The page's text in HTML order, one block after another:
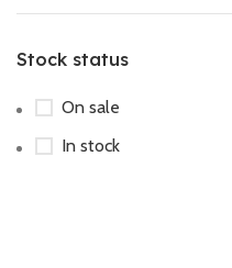
Stock status
On sale
In stock